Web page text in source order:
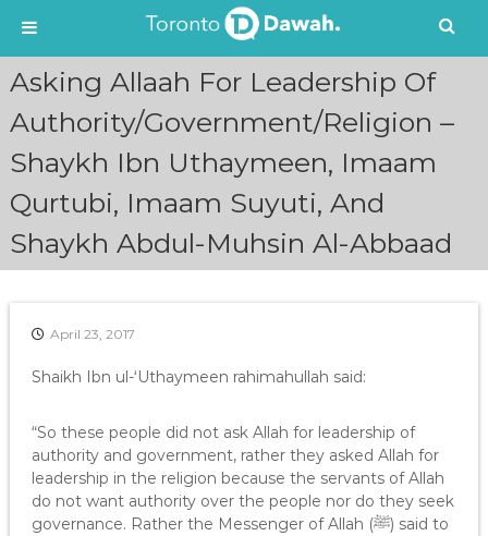
t
Asking Allaah For Leadership Of
Authority/Government/Religion –
Shaykh Ibn Uthaymeen, Imaam
Qurtubi, Imaam Suyuti, And
Shaykh Abdul-Muhsin Al-Abbaad
April 23, 2017
Shaikh Ibn ul-‘Uthaymeen rahimahullah said:
“So these people did not ask Allah for leadership of
authority and government, rather they asked Allah for
leadership in the religion because the servants of Allah
do not want authority over the people nor do they seek
governance. Rather the Messenger of Allah (ﷺ) said to